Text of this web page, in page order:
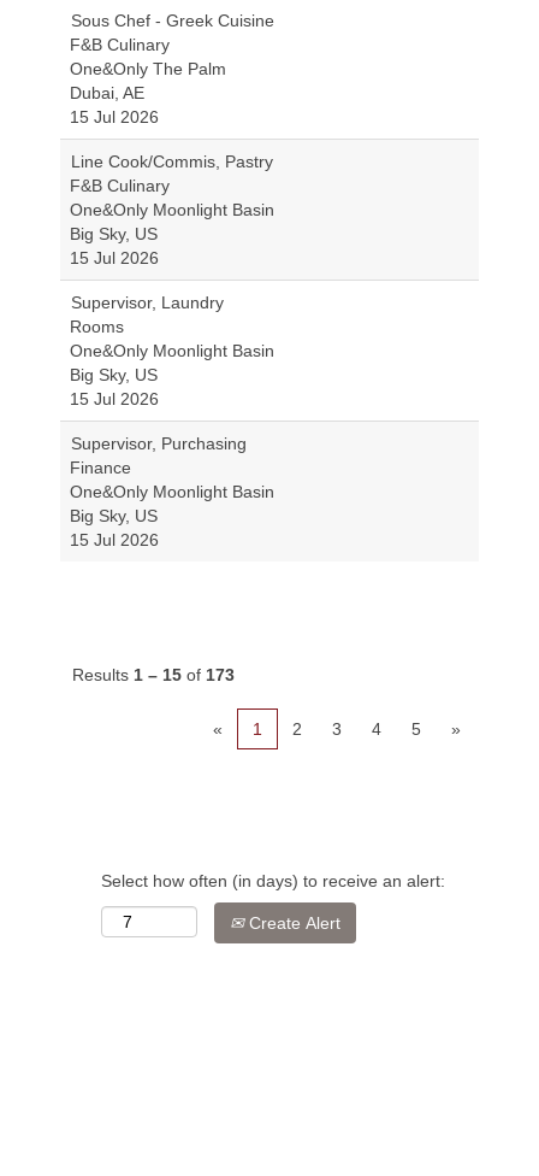
Sous Chef - Greek Cuisine
F&B Culinary
One&Only The Palm
Dubai, AE
15 Jul 2026
Line Cook/Commis, Pastry
F&B Culinary
One&Only Moonlight Basin
Big Sky, US
15 Jul 2026
Supervisor, Laundry
Rooms
One&Only Moonlight Basin
Big Sky, US
15 Jul 2026
Supervisor, Purchasing
Finance
One&Only Moonlight Basin
Big Sky, US
15 Jul 2026
Results 1 – 15 of 173
« 1 2 3 4 5 »
Select how often (in days) to receive an alert:
Create Alert